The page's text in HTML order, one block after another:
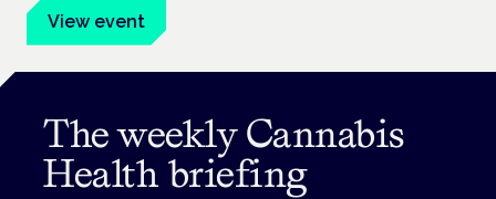
View event
The weekly Cannabis
Health briefing